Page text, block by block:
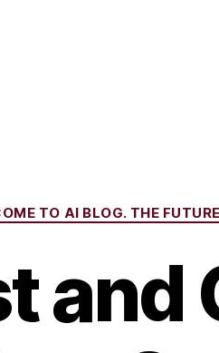
Categories
TO AI BLOG. THE
and